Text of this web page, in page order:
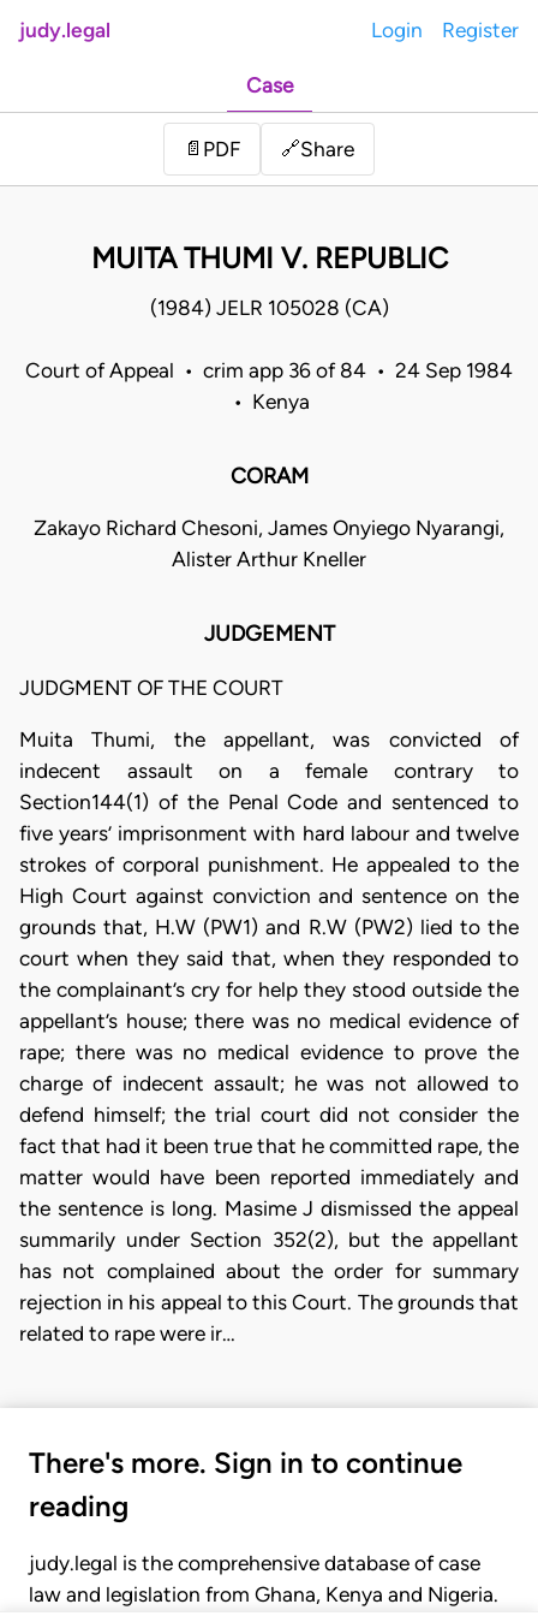
judy.legal Login Register
Case
📄 PDF 🔗Share
MUITA THUMI V. REPUBLIC
(1984) JELR 105028 (CA)
Court of Appeal • crim app 36 of 84 • 24 Sep 1984
• Kenya
CORAM
Zakayo Richard Chesoni, James Onyiego Nyarangi,
Alister Arthur Kneller
JUDGEMENT
JUDGMENT OF THE COURT
Muita Thumi, the appellant, was convicted of
indecent assault on a female contrary to
Section144(1) of the Penal Code and sentenced to
five years’ imprisonment with hard labour and twelve
strokes of corporal punishment. He appealed to the
High Court against conviction and sentence on the
grounds that, H.W (PW1) and R.W (PW2) lied to the
court when they said that, when they responded to
the complainant’s cry for help they stood outside the
appellant’s house; there was no medical evidence of
rape; there was no medical evidence to prove the
charge of indecent assault; he was not allowed to
defend himself; the trial court did not consider the
fact that had it been true that he committed rape, the
matter would have been reported immediately and
the sentence is long. Masime J dismissed the appeal
summarily under Section 352(2), but the appellant
has not complained about the order for summary
rejection in his appeal to this Court. The grounds that
related to rape were ir…
There's more. Sign in to continue
reading
judy.legal is the comprehensive database of case
law and legislation from Ghana, Kenya and Nigeria.